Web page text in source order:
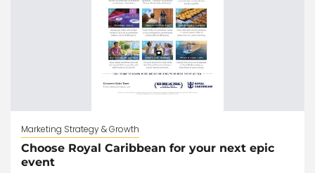
Marketing Strategy & Growth
Choose Royal Caribbean for your next epic
event